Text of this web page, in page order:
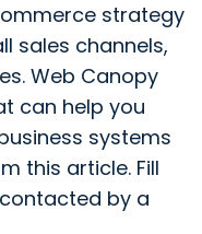
strategy
sales channels,
Web Canopy
can help you
systems
this article. Fill
by a